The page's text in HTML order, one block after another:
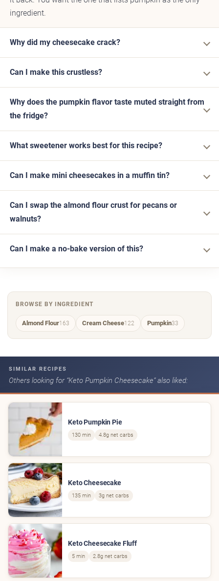
ingredient.
Why did my cheesecake crack?
Can I make this crustless?
Why does the pumpkin flavor taste muted straight from
the fridge?
What sweetener works best for this recipe?
Can I make mini cheesecakes in a muffin tin?
Can I swap the almond flour crust for pecans or
walnuts?
Can I make a no-bake version of this?
BROWSE BY INGREDIENT
Almond Flour163 Cream Cheese122 Pumpkin33
SIMILAR RECIPES
Others looking for “Keto Pumpkin Cheesecake” also liked:
Keto Pumpkin Pie
130 min 4.8g net carbs
Keto Cheesecake
135 min 3g net carbs
Keto Cheesecake Fluff
5 min 2.8g net carbs